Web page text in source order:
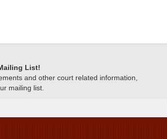
List!
and other court related information,
mailing list.